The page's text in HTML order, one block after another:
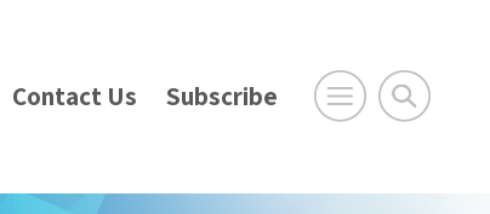
Contact Us Subscribe